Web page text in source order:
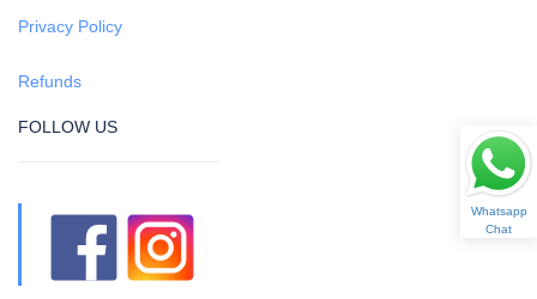
Privacy Policy
Refunds
FOLLOW US
Whatsapp
Chat